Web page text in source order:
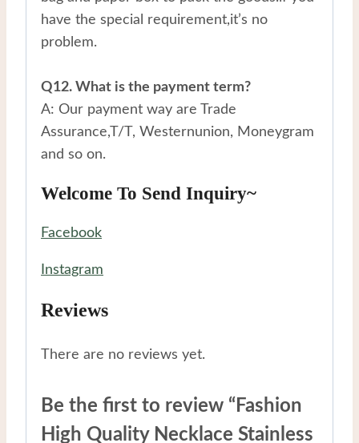
have the special requirement,it’s no
problem.
Q12. What is the payment term?
A: Our payment way are Trade
Assurance,T/T, Westernunion, Moneygram
and so on.
Welcome To Send Inquiry~
Facebook
Instagram
Reviews
There are no reviews yet.
Be the first to review “Fashion
High Quality Necklace Stainless